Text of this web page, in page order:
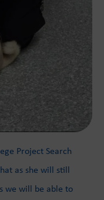
Project Search
as she will still
we will be able to